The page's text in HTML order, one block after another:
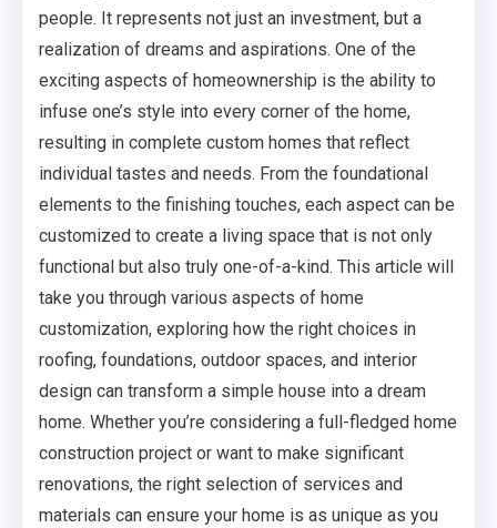
people. It represents not just an investment, but a
realization of dreams and aspirations. One of the
exciting aspects of homeownership is the ability to
infuse one’s style into every corner of the home,
resulting in complete custom homes that reflect
individual tastes and needs. From the foundational
elements to the finishing touches, each aspect can be
customized to create a living space that is not only
functional but also truly one-of-a-kind. This article will
take you through various aspects of home
customization, exploring how the right choices in
roofing, foundations, outdoor spaces, and interior
design can transform a simple house into a dream
home. Whether you’re considering a full-fledged home
construction project or want to make significant
renovations, the right selection of services and
materials can ensure your home is as unique as you